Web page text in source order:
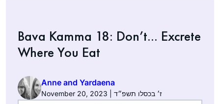
Bava Kamma 18: Don’t… Excrete
Where You Eat
Anne and Yardaena
November 20, 2023 | ז׳ בכסלו תשפ״ד